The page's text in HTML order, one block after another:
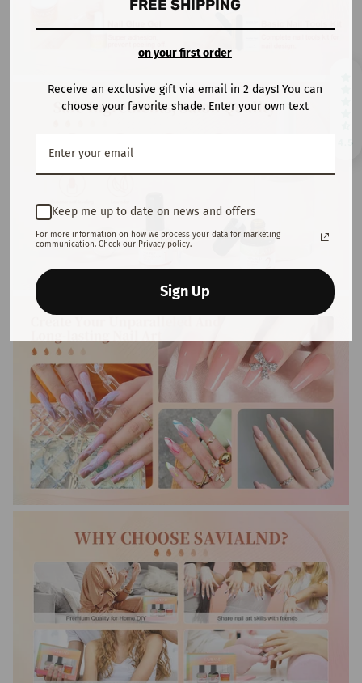
FREE SHIPPING
on your first order
Receive an exclusive gift via email in 2 days! You can
choose your favorite shade. Enter your own text
Keep me up to date on news and offers
For more information on how we process your data for marketing
communication. Check our Privacy policy.
Sign Up